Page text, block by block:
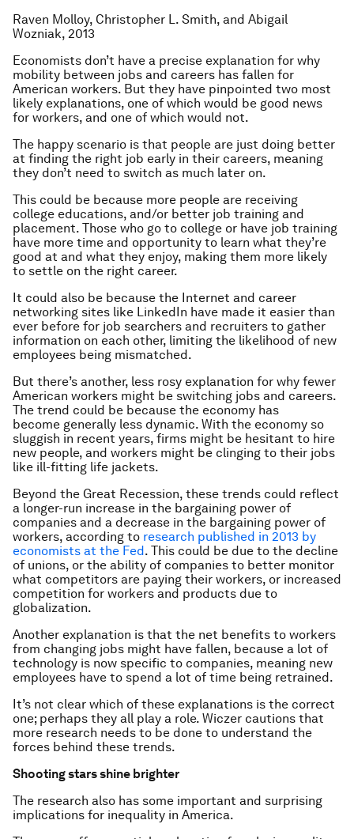
Raven Molloy, Christopher L. Smith, and Abigail
Wozniak, 2013
Economists don’t have a precise explanation for why
mobility between jobs and careers has fallen for
American workers. But they have pinpointed two most
likely explanations, one of which would be good news
for workers, and one of which would not.
The happy scenario is that people are just doing better
at finding the right job early in their careers, meaning
they don’t need to switch as much later on.
This could be because more people are receiving
college educations, and/or better job training and
placement. Those who go to college or have job training
have more time and opportunity to learn what they’re
good at and what they enjoy, making them more likely
to settle on the right career.
It could also be because the Internet and career
networking sites like LinkedIn have made it easier than
ever before for job searchers and recruiters to gather
information on each other, limiting the likelihood of new
employees being mismatched.
But there’s another, less rosy explanation for why fewer
American workers might be switching jobs and careers.
The trend could be because the economy has
become generally less dynamic. With the economy so
sluggish in recent years, firms might be hesitant to hire
new people, and workers might be clinging to their jobs
like ill-fitting life jackets.
Beyond the Great Recession, these trends could reflect
a longer-run increase in the bargaining power of
companies and a decrease in the bargaining power of
workers, according to research published in 2013 by
economists at the Fed . This could be due to the decline
of unions, or the ability of companies to better monitor
what competitors are paying their workers, or increased
competition for workers and products due to
globalization.
Another explanation is that the net benefits to workers
from changing jobs might have fallen, because a lot of
technology is now specific to companies, meaning new
employees have to spend a lot of time being retrained.
It’s not clear which of these explanations is the correct
one; perhaps they all play a role. Wiczer cautions that
more research needs to be done to understand the
forces behind these trends.
Shooting stars shine brighter
The research also has some important and surprising
implications for inequality in America.